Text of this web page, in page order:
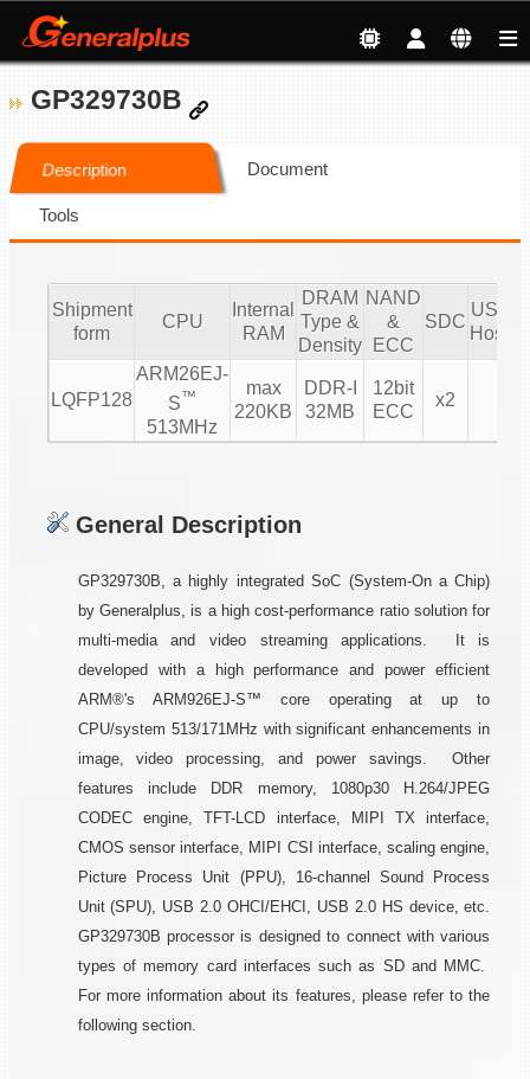
GP329730B
Description Document
Tools
Shipment
form
CPU
Internal
RAM
DRAM
Type &
Density
NAND
&
ECC
SDC
USB
Host/
LQFP128
ARM26EJ-
S™
513MHz
max
220KB
DDR-I
32MB
12bit
ECC
x2
General Description
GP329730B, a highly integrated SoC (System-On a Chip)
by Generalplus, is a high cost-performance ratio solution for
multi-media and video streaming applications. It is
developed with a high performance and power efficient
ARM®'s ARM926EJ-S™ core operating at up to
CPU/system 513/171MHz with significant enhancements in
image, video processing, and power savings. Other
features include DDR memory, 1080p30 H.264/JPEG
CODEC engine, TFT-LCD interface, MIPI TX interface,
CMOS sensor interface, MIPI CSI interface, scaling engine,
Picture Process Unit (PPU), 16-channel Sound Process
Unit (SPU), USB 2.0 OHCI/EHCI, USB 2.0 HS device, etc.
GP329730B processor is designed to connect with various
types of memory card interfaces such as SD and MMC.
For more information about its features, please refer to the
following section.